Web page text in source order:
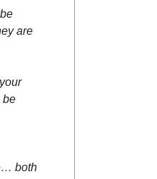
are
be
both